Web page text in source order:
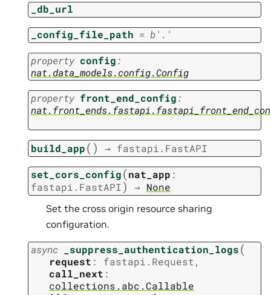
_db_url
_config_file_path = b'.'
property config:
nat.data_models.config.Config
property front_end_config:
build_app( ) → fastapi.FastAPI
set_cors_config(nat_app :
fastapi.FastAPI) → None
Set the cross origin resource sharing
configuration.
async _suppress_authentication_logs(
request : fastapi.Request,
call_next :
collections.abc.Callable